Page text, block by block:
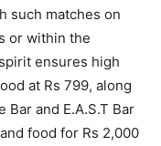
such matches on
or within the
ensures high
at Rs 799, along
and E.A.S.T Bar
food for Rs 2,000